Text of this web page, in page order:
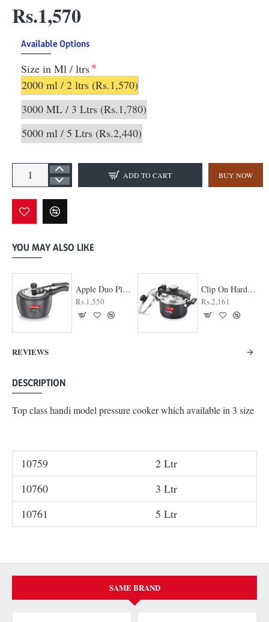
Rs.1,570
Available Options
Size in Ml / ltrs
2000 ml / 2 ltrs (Rs.1,570)
3000 ML / 3 Ltrs (Rs.1,780)
5000 ml / 5 Ltrs (Rs.2,440)
ADD TO CART BUY NOW
YOU MAY ALSO LIKE
Apple Duo Plus Hard Anodised cooker
Rs.1,550
Clip On Hard Anodised Pressure Cooker
Rs.2,161
REVIEWS
DESCRIPTION
Top class handi model pressure cooker which available in 3 size
10759
2 Ltr
10760
3 Ltr
10761
5 Ltr
SAME BRAND